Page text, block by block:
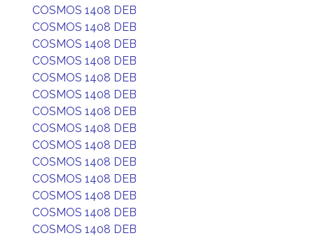
COSMOS 1408 DEB
COSMOS 1408 DEB
COSMOS 1408 DEB
COSMOS 1408 DEB
COSMOS 1408 DEB
COSMOS 1408 DEB
COSMOS 1408 DEB
COSMOS 1408 DEB
COSMOS 1408 DEB
COSMOS 1408 DEB
COSMOS 1408 DEB
COSMOS 1408 DEB
COSMOS 1408 DEB
COSMOS 1408 DEB